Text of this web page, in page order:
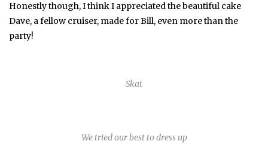
Honestly though, I think I appreciated the beautiful cake
Dave, a fellow cruiser, made for Bill, even more than the
party!
Skat
We tried our best to dress up